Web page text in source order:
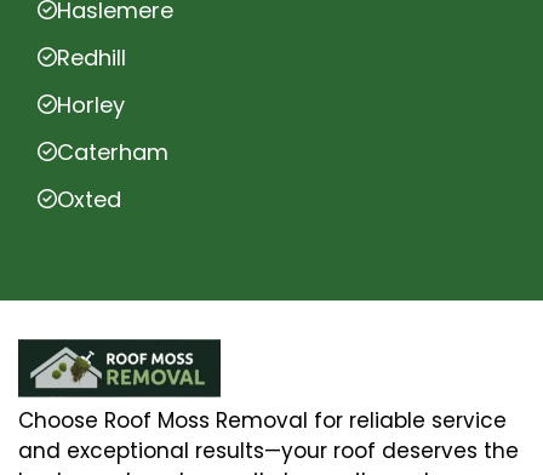
Haslemere
Redhill
Horley
Caterham
Oxted
Choose Roof Moss Removal for reliable service
and exceptional results—your roof deserves the